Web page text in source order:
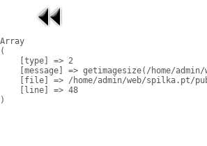
Array
(
    [type] => 2
[message] => getimagesize(/home/
[file] => /home/admin/web/spilka.pt/
    [line] => 48